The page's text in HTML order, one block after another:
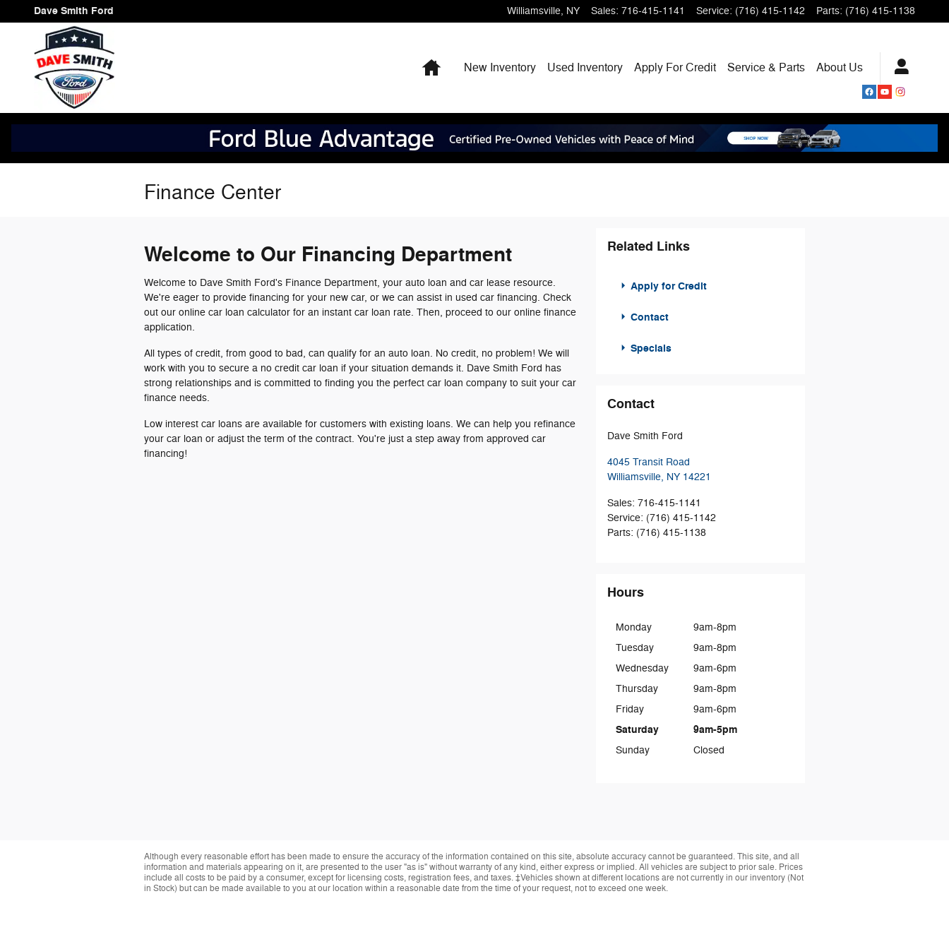
Skip to main content
Dave Smith Ford Williamsville, NY Sales: 716-415-1141 Service: (716) 415-1142 Parts: (716) 415-1138
HomeNew Inventory Used Inventory Apply For Credit Service & Parts About Us
Finance Center
Welcome to Our Financing Department
Welcome to Dave Smith Ford's Finance Department, your auto loan and car lease resource.
We're eager to provide financing for your new car, or we can assist in used car financing. Check
out our online car loan calculator for an instant car loan rate. Then, proceed to our online finance
application.
All types of credit, from good to bad, can qualify for an auto loan. No credit, no problem! We will
work with you to secure a no credit car loan if your situation demands it. Dave Smith Ford has
strong relationships and is committed to finding you the perfect car loan company to suit your car
finance needs.
Low interest car loans are available for customers with existing loans. We can help you refinance
your car loan or adjust the term of the contract. You're just a step away from approved car
financing!
Related Links
Apply for Credit
Contact
Specials
Contact
Dave Smith Ford
4045 Transit Road
Williamsville, NY 14221
Sales: 716-415-1141
Service: (716) 415-1142
Parts: (716) 415-1138
Hours
Monday
9am-8pm
Tuesday
9am-8pm
Wednesday
9am-6pm
Thursday
9am-8pm
Friday
9am-6pm
Saturday 9am-5pm
Sunday Closed
Although every reasonable effort has been made to ensure the accuracy of the information contained on this site, absolute accuracy cannot be guaranteed. This site, and all
information and materials appearing on it, are presented to the user "as is" without warranty of any kind, either express or implied. All vehicles are subject to prior sale. Prices
include all costs to be paid by a consumer, except for licensing costs, registration fees, and taxes. ‡Vehicles shown at different locations are not currently in our inventory (Not
in Stock) but can be made available to you at our location within a reasonable date from the time of your request, not to exceed one week.